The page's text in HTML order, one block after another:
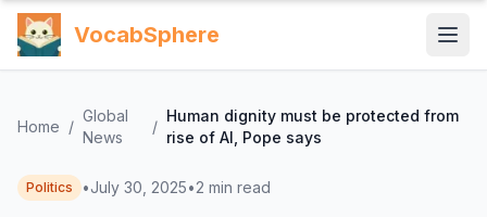
VocabSphere
Home /
Global
News
/
Human dignity must be protected from
rise of AI, Pope says
Politics •July 30, 2025•2 min read